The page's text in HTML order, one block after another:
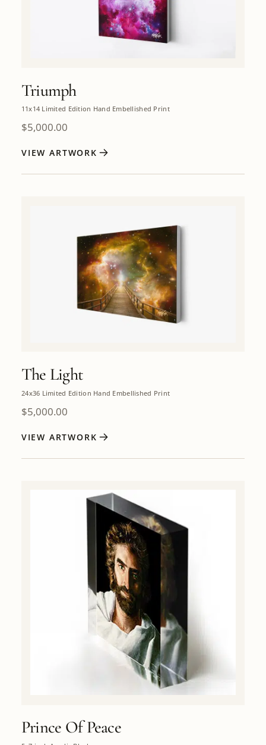
Triumph
11x14 Limited Edition Hand Embellished Print
$5,000.00
VIEW ARTWORK
The Light
24x36 Limited Edition Hand Embellished Print
$5,000.00
VIEW ARTWORK
Prince Of Peace